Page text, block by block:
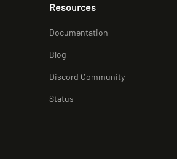
Resources
Documentation
Blog
Discord Community
Status